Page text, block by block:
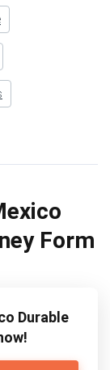
Form
Durable